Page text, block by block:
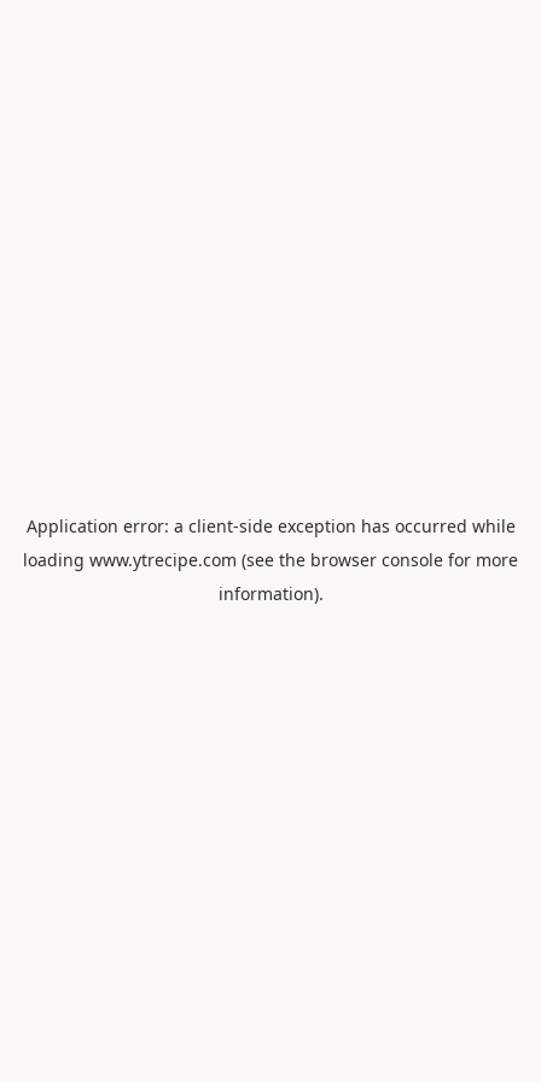
Application error: a client-side exception has occurred while
loading www.ytrecipe.com (see the browser console for more
information).